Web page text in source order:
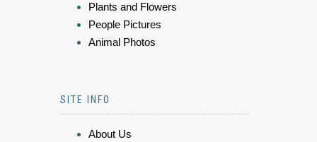
Plants and Flowers
People Pictures
Animal Photos
SITE INFO
About Us